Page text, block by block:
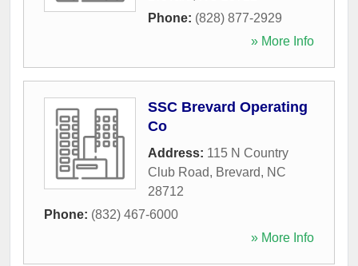
Phone: (828) 877-2929
» More Info
SSC Brevard Operating
Co
Address: 115 N Country
Club Road, Brevard, NC
28712
Phone: (832) 467-6000
» More Info